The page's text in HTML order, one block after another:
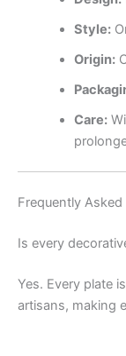
Style:
Origin:
Care:
Frequently
Is every
Yes. Every plate
artisans, making